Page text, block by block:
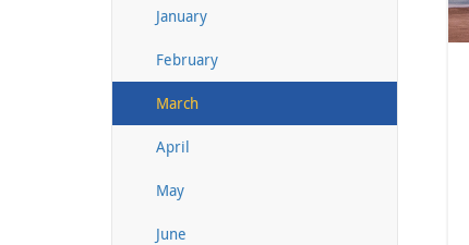
January
February
March
April
May
June